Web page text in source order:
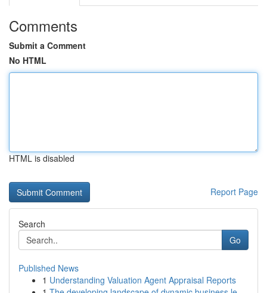
Comments
Submit a Comment
No HTML
HTML is disabled
Report Page
Search
Go
Published News
1 Understanding Valuation Agent Appraisal Reports